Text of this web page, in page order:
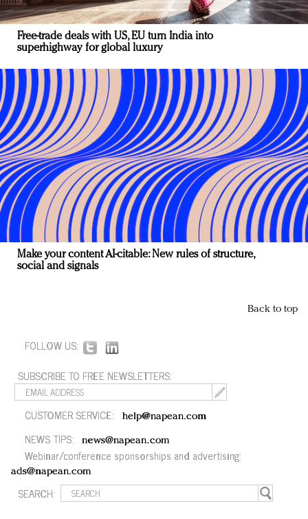
Free-trade deals with US, EU turn India into
superhighway for global luxury
Make your content AI-citable: New rules of structure,
social and signals
Back to top
FOLLOW US:
SUBSCRIBE TO FREE NEWSLETTERS:
CUSTOMER SERVICE: help@napean.com
NEWS TIPS: news@napean.com
Webinar/conference sponsorships and advertising:
ads@napean.com
SEARCH: